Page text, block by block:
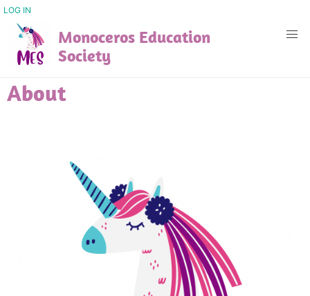
Skip
content
USER
ACCOUNT
MENU
LOG IN
Monoceros Education
Society
About